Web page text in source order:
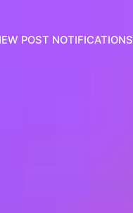
POST NOTIFICATIONS